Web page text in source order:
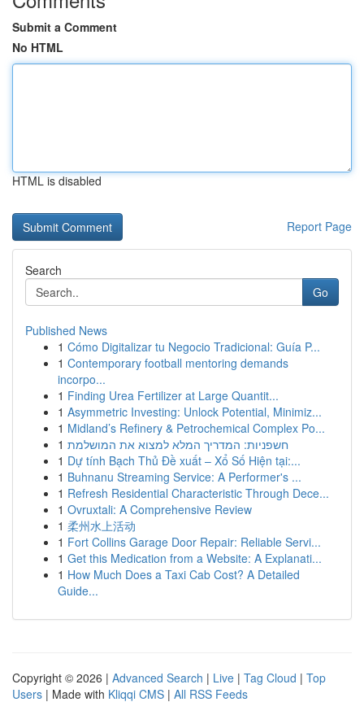
Submit a Comment
No HTML
HTML is disabled
Report Page
Search
Go
Published News
1 Cómo Digitalizar tu Negocio Tradicional: Guía P...
1 Contemporary football mentoring demands
incorpo...
1 Finding Urea Fertilizer at Large Quantit...
1 Asymmetric Investing: Unlock Potential, Minimiz...
1 Midland’s Refinery & Petrochemical Complex Po...
1 חשפניות: המדריך המלא למצוא את המושלמת
1 Dự tính Bạch Thủ Đề xuất – Xổ Số Hiện tại:...
1 Buhnanu Streaming Service: A Performer's ...
1 Refresh Residential Characteristic Through Dece...
1 Ovruxtali: A Comprehensive Review
1 柔州水上活动
1 Fort Collins Garage Door Repair: Reliable Servi...
1 Get this Medication from a Website: A Explanati...
1 How Much Does a Taxi Cab Cost? A Detailed
Guide...
Copyright © 2026 | Advanced Search | Live | Tag Cloud | Top
Users | Made with Kliqqi CMS | All RSS Feeds